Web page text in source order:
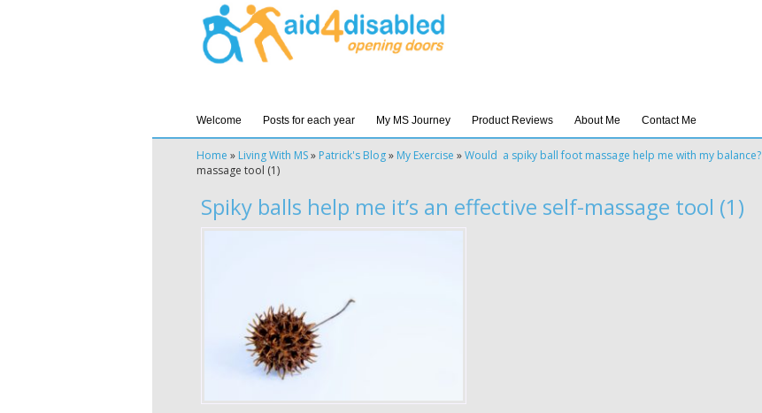
Welcome Posts for each year My MS Journey Product Reviews About Me Contact Me
Home » Living With MS» Patrick's Blog» My Exercise »Would a spiky ball foot massage help me with my balance?
massage tool (1)
Spiky balls help me it’s an effective self-massage tool (1)